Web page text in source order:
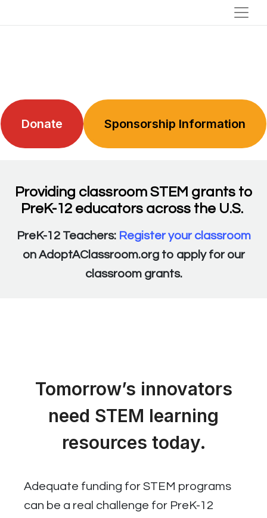
Donate Sponsorship Information
Providing classroom STEM grants to
PreK-12 educators across the U.S.
PreK-12 Teachers: Register your classroom
on AdoptAClassroom.org to apply for our
classroom grants.
Tomorrow’s innovators
need STEM learning
resources today.
Adequate funding for STEM programs
can be a real challenge for PreK-12